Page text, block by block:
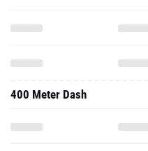
400 Meter Dash